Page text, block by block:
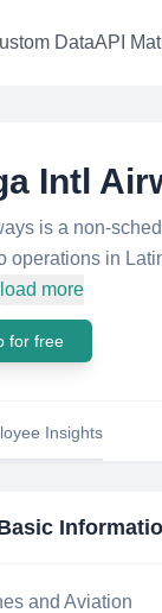
DataAPI
Intl
is a non-
operations in
load more
for free
Insights
and Aviation